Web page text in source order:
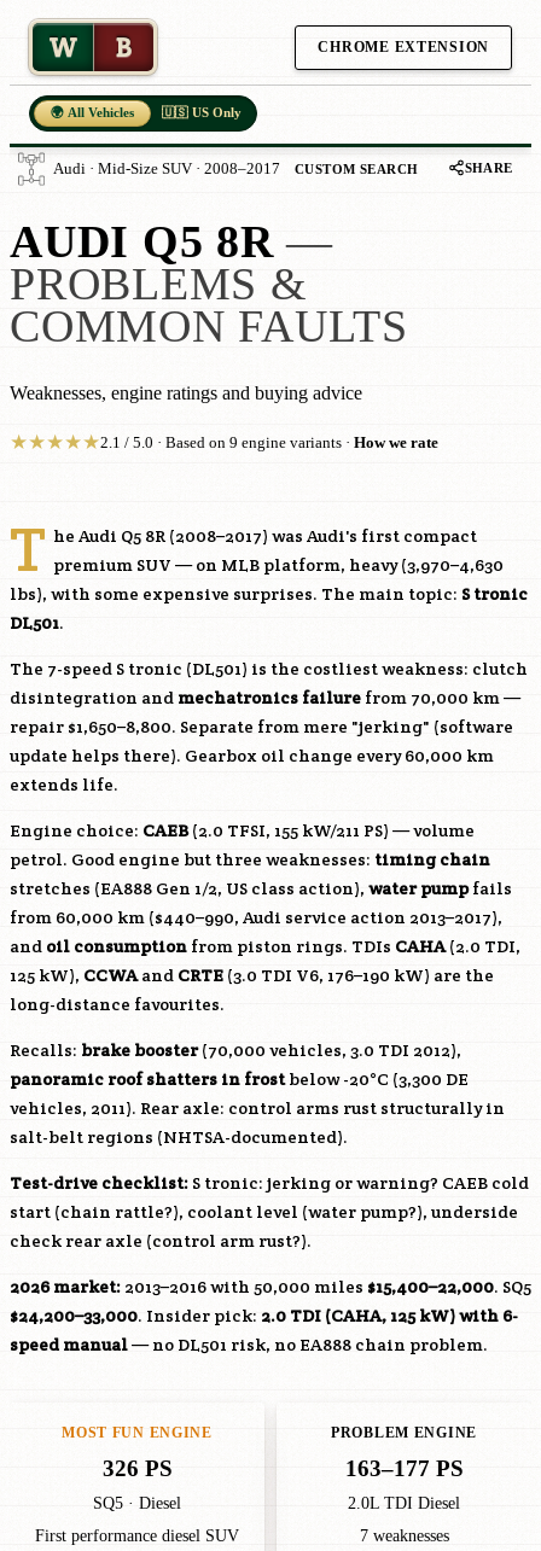
W B CHROME EXTENSION
🌍 All Vehicles 🇺🇸 US Only
Audi · Mid-Size SUV · 2008–2017 CUSTOM SEARCH SHARE
AUDI Q5 8R—
PROBLEMS &
COMMON FAULTS
Weaknesses, engine ratings and buying advice
★★★★★2.1 / 5.0 · Based on 9 engine variants · How we rate
T he Audi Q5 8R (2008–2017) was Audi's first compact
premium SUV — on MLB platform, heavy (3,970–4,630
lbs), with some expensive surprises. The main topic: S tronic
DL501.
The 7-speed S tronic (DL501) is the costliest weakness: clutch
disintegration and mechatronics failure from 70,000 km —
repair $1,650–8,800. Separate from mere "jerking" (software
update helps there). Gearbox oil change every 60,000 km
extends life.
Engine choice: CAEB(2.0 TFSI, 155 kW/211 PS) — volume
petrol. Good engine but three weaknesses: timing chain
stretches (EA888 Gen 1/2, US class action), water pumpfails
from 60,000 km ($440–990, Audi service action 2013–2017),
and oil consumption from piston rings. TDIs CAHA(2.0 TDI,
125 kW), CCWAand CRTE (3.0 TDI V6, 176–190 kW) are the
long-distance favourites.
Recalls: brake booster(70,000 vehicles, 3.0 TDI 2012),
panoramic roof shatters in frostbelow -20°C (3,300 DE
vehicles, 2011). Rear axle: control arms rust structurally in
salt-belt regions (NHTSA-documented).
Test-drive checklist: S tronic: jerking or warning? CAEB cold
start (chain rattle?), coolant level (water pump?), underside
check rear axle (control arm rust?).
2026 market: 2013–2016 with 50,000 miles $15,400–22,000. SQ5
$24,200–33,000. Insider pick: 2.0 TDI (CAHA, 125 kW) with 6-
speed manual— no DL501 risk, no EA888 chain problem.
MOST FUN ENGINE
326 PS
SQ5 · Diesel
First performance diesel SUV
PROBLEM ENGINE
163–177 PS
2.0L TDI Diesel
7 weaknesses